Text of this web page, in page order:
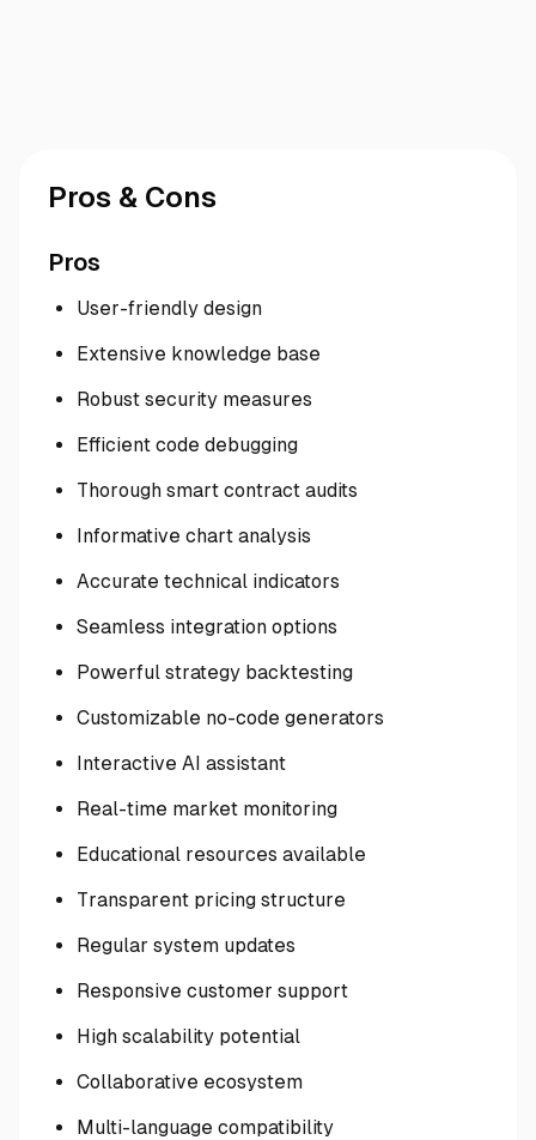
Pros & Cons
Pros
User-friendly design
Extensive knowledge base
Robust security measures
Efficient code debugging
Thorough smart contract audits
Informative chart analysis
Accurate technical indicators
Seamless integration options
Powerful strategy backtesting
Customizable no-code generators
Interactive AI assistant
Real-time market monitoring
Educational resources available
Transparent pricing structure
Regular system updates
Responsive customer support
High scalability potential
Collaborative ecosystem
Multi-language compatibility